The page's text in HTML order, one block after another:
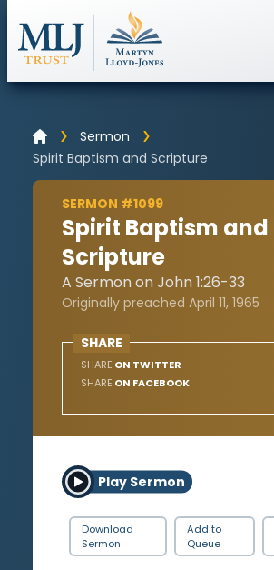
Sermon
Spirit Baptism and Scripture
SERMON #1099
Spirit Baptism and
Scripture
A Sermon on John 1:26-33
Originally preached April 11, 1965
SHARE
SHARE ON TWITTER
SHARE ON FACEBOOK
Play Sermon
Download
Sermon
Add to
Queue